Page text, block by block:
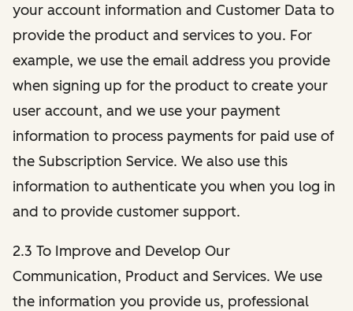
your account information and Customer Data to
provide the product and services to you. For
example, we use the email address you provide
when signing up for the product to create your
user account, and we use your payment
information to process payments for paid use of
the Subscription Service. We also use this
information to authenticate you when you log in
and to provide customer support.
2.3 To Improve and Develop Our
Communication, Product and Services. We use
the information you provide us, professional